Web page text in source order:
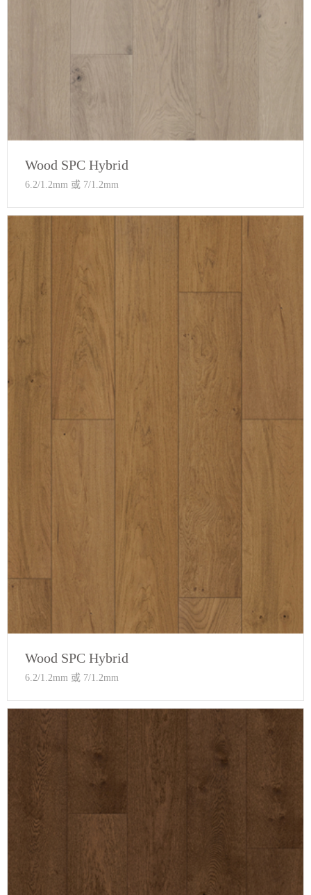
Wood SPC Hybrid
6.2/1.2mm 或 7/1.2mm
Wood SPC Hybrid
6.2/1.2mm 或 7/1.2mm